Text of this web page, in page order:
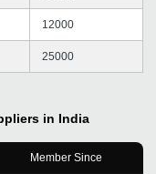
12000
25000
in India
Member Since